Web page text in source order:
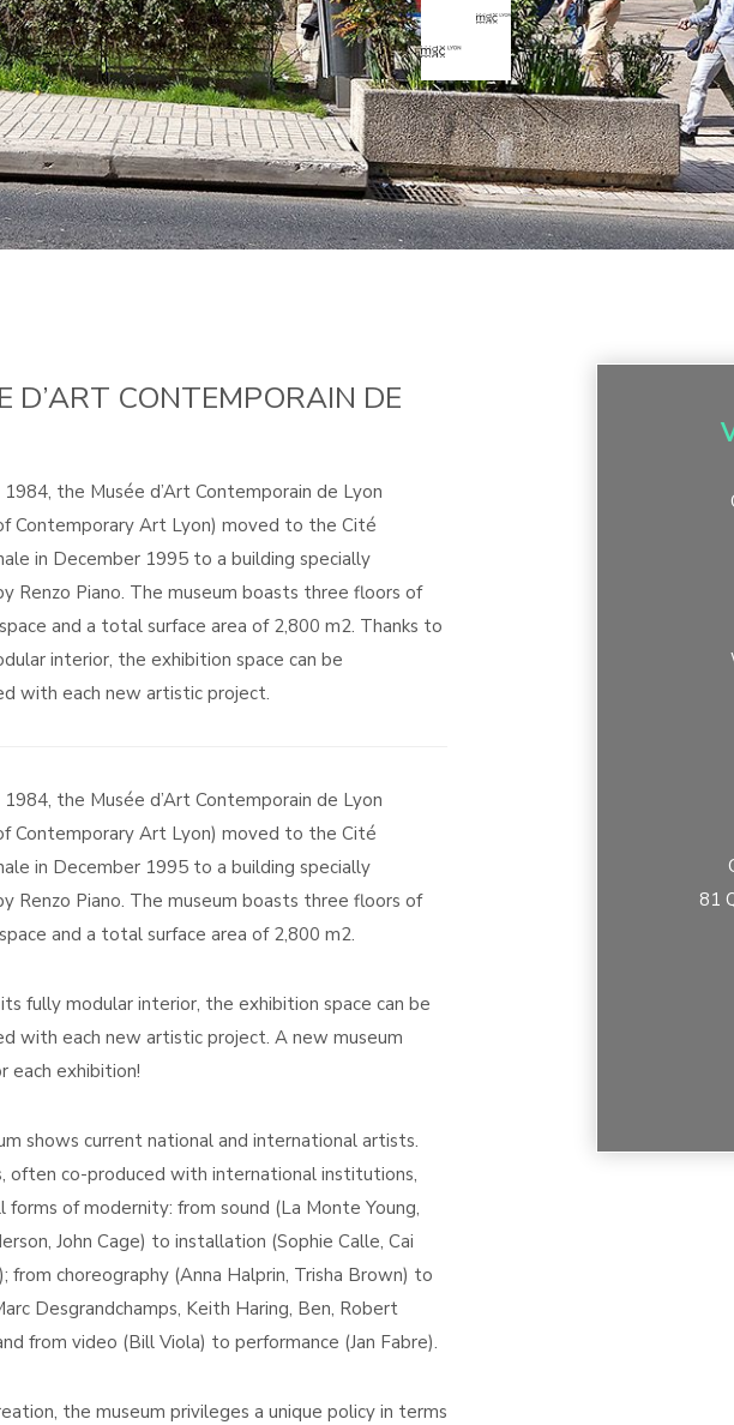
D’ART CONTEMPORAIN DE
the Musée d’Art Contemporain de Lyon
Contemporary Art Lyon) moved to the Cité
in December 1995 to a building specially
Renzo Piano. The museum boasts three floors of
and a total surface area of 2,800 m2. Thanks to
interior, the exhibition space can be
with each new artistic project.
the Musée d’Art Contemporain de Lyon
Contemporary Art Lyon) moved to the Cité
in December 1995 to a building specially
Renzo Piano. The museum boasts three floors of
and a total surface area of 2,800 m2.
fully modular interior, the exhibition space can be
with each new artistic project. A new museum
each exhibition!
shows current national and international artists.
often co-produced with international institutions,
forms of modernity: from sound (La Monte Young,
John Cage) to installation (Sophie Calle, Cai
from choreography (Anna Halprin, Trisha Brown) to
Desgrandchamps, Keith Haring, Ben, Robert
from video (Bill Viola) to performance (Jan Fabre).
the museum privileges a unique policy in terms
81